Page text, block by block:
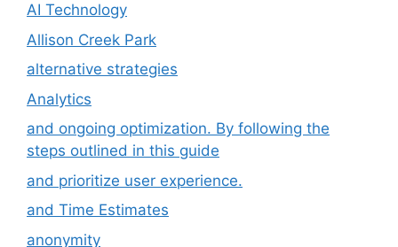
AI Technology
Allison Creek Park
alternative strategies
Analytics
and ongoing optimization. By following the
steps outlined in this guide
and prioritize user experience.
and Time Estimates
anonymity